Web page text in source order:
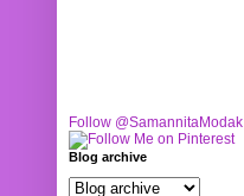
Follow @SamannitaModak
Blog archive